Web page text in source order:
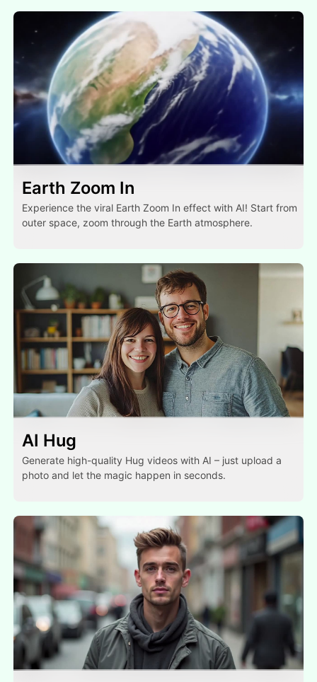
Earth Zoom In
Experience the viral Earth Zoom In effect with AI! Start from
outer space, zoom through the Earth atmosphere.
AI Hug
Generate high-quality Hug videos with AI – just upload a
photo and let the magic happen in seconds.